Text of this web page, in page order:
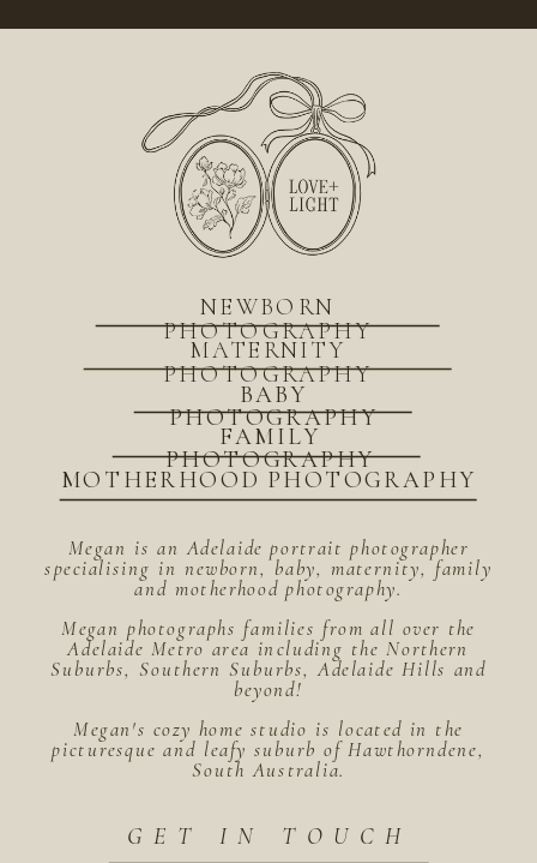
GET IN TOUCH
Megan is an Adelaide portrait photographer
specialising in newborn, baby, maternity, family
and motherhood photography.
Megan photographs families from all over the
Adelaide Metro area including the Northern
Suburbs, Southern Suburbs, Adelaide Hills and
beyond!
Megan's cozy home studio is located in the
picturesque and leafy suburb of Hawthorndene,
South Australia.
MOTHERHOOD PHOTOGRAPHY
BABY
PHOTOGRAPHY
FAMILY
PHOTOGRAPHY
MATERNITY
PHOTOGRAPHY
NEWBORN
PHOTOGRAPHY